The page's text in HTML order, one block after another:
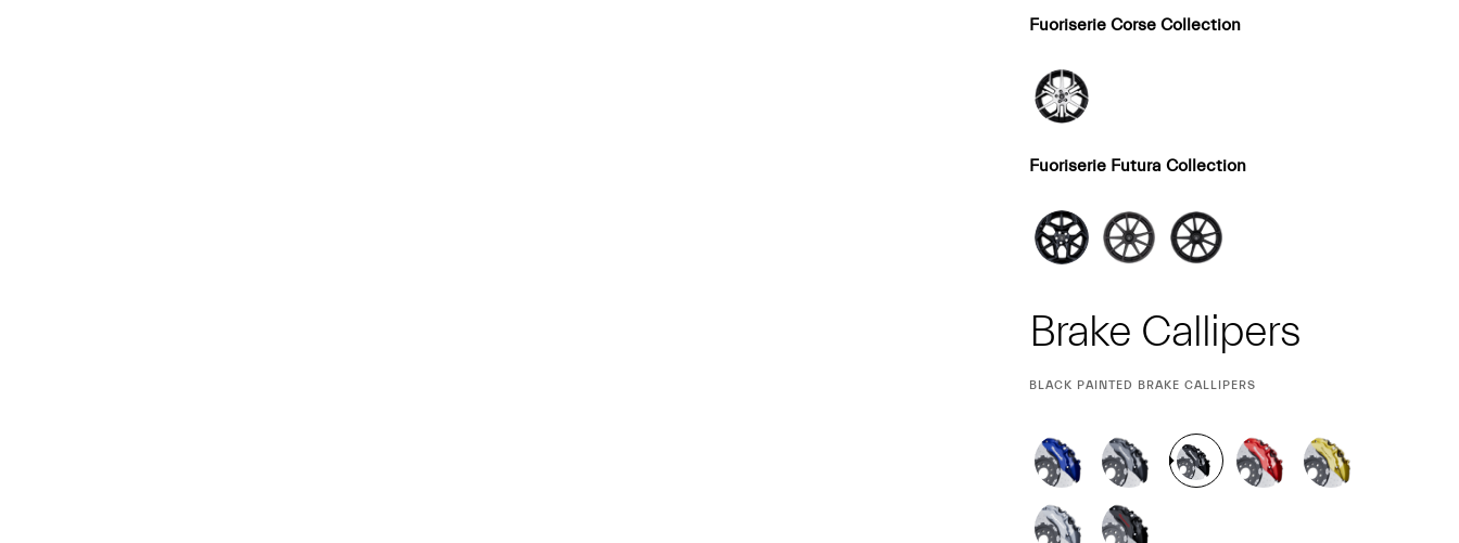
Fuoriserie Corse Collection
Fuoriserie Futura Collection
Brake Callipers
CURRENT
BLACK PAINTED BRAKE CALLIPERS